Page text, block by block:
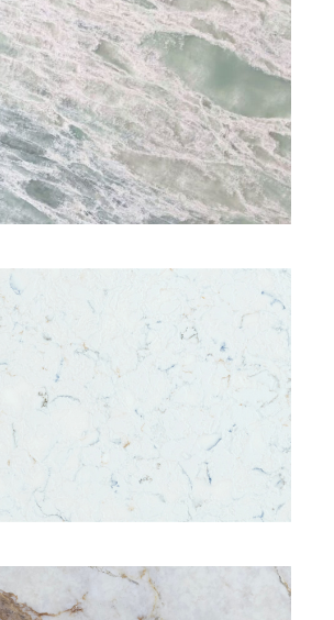
SIGNATURE PLUS RANGE
SIGNATURE PLUS RANGE